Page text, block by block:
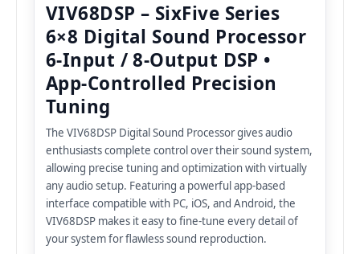
VIV68DSP – SixFive Series
6×8 Digital Sound Processor
6-Input / 8-Output DSP •
App-Controlled Precision
Tuning
The VIV68DSP Digital Sound Processor gives audio
enthusiasts complete control over their sound system,
allowing precise tuning and optimization with virtually
any audio setup. Featuring a powerful app-based
interface compatible with PC, iOS, and Android, the
VIV68DSP makes it easy to fine-tune every detail of
your system for flawless sound reproduction.